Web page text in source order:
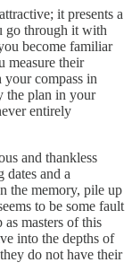
it presents a
go through it with
become familiar
measure their
compass in
the plan in your
entirely
and thankless
and a
the memory, pile up
to be some fault
masters of this
into the depths of
do not have their